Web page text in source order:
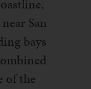
San
bays
of the